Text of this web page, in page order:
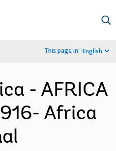
This page in: English
- AFRICA
Africa